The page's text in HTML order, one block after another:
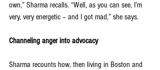
own,” Sharma recalls. “Well, as you can see, I’m
very, very energetic – and I got mad,” she says.
Channeling anger into advocacy
Sharma recounts how, then living in Boston and